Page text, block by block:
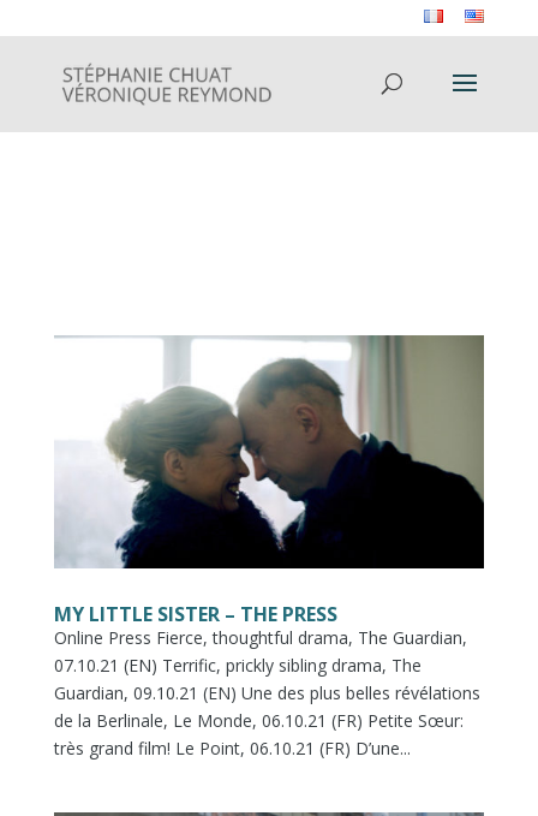
MY LITTLE SISTER – THE PRESS
Online Press Fierce, thoughtful drama, The Guardian,
07.10.21 (EN) Terrific, prickly sibling drama, The
Guardian, 09.10.21 (EN) Une des plus belles révélations
de la Berlinale, Le Monde, 06.10.21 (FR) Petite Sœur:
très grand film! Le Point, 06.10.21 (FR) D’une...